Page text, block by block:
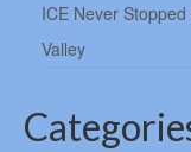
ICE Never
Valley